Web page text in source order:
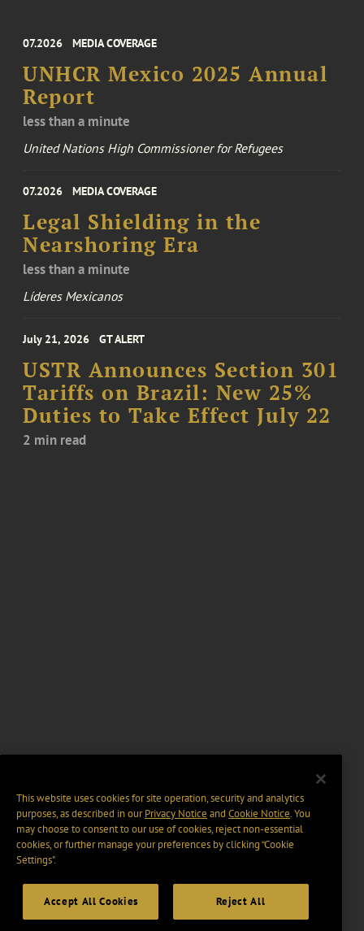
07.2026 MEDIA COVERAGE
UNHCR Mexico 2025 Annual
Report
less than a minute
United Nations High Commissioner for Refugees
07.2026 MEDIA COVERAGE
Legal Shielding in the
Nearshoring Era
less than a minute
Líderes Mexicanos
July 21, 2026 GT ALERT
USTR Announces Section 301
Tariffs on Brazil: New 25%
Duties to Take Effect July 22
2 min read
This website uses cookies for site operation, security and analytics
purposes, as described in ourPrivacy Notice and Cookie Notice. You
may choose to consent to our use of cookies, reject non-essential
cookies, or further manage your preferences by clicking “Cookie
Settings".
Accept All Cookies Reject All